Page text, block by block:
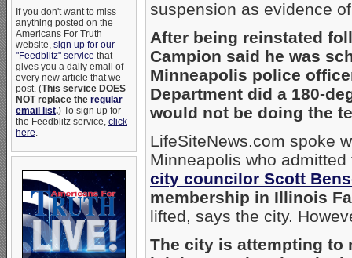
If you don't want to miss
anything posted on the
Americans For Truth
website, sign up for our
"Feedblitz" service that
gives you a daily email of
every new article that we
post. (This service DOES
NOT replace the regular
email list.) To sign up for
the Feedblitz service, click
here.
suspension as evidence
After being reinstated
Campion said he was
Minneapolis police
Department did a 180-
would not be doing the
LifeSiteNews.com spoke
Minneapolis who
city councilor Scott
membership in Illinois
lifted, says the city.
The city is attempting to